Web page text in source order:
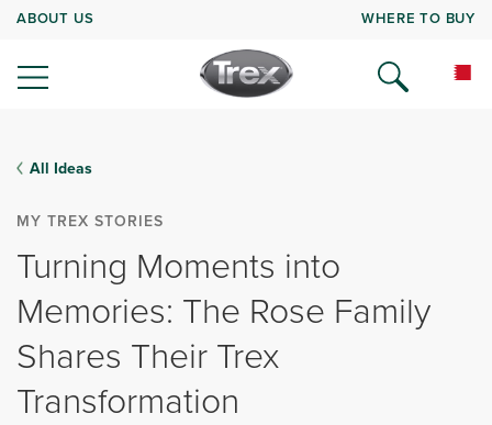
ABOUT US WHERE TO BUY
All Ideas
MY TREX STORIES
Turning Moments into
Memories: The Rose Family
Shares Their Trex
Transformation